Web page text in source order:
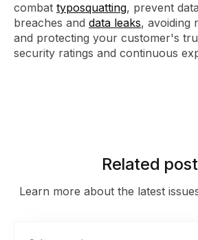
combat typosquatting, prevent data
breaches and data leaks, avoiding
and protecting your customer's
security ratings and continuous
Related
Learn more about the latest